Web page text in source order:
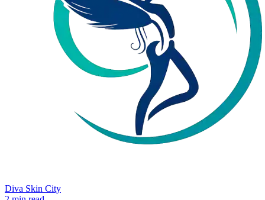
Diva Skin City